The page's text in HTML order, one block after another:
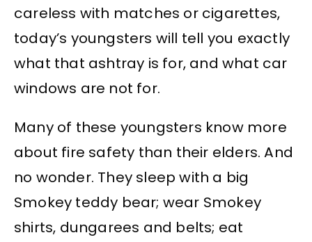
careless with matches or cigarettes,
today’s youngsters will tell you exactly
what that ashtray is for, and what car
windows are not for.
Many of these youngsters know more
about fire safety than their elders. And
no wonder. They sleep with a big
Smokey teddy bear; wear Smokey
shirts, dungarees and belts; eat